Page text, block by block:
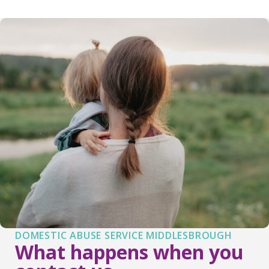
DOMESTIC ABUSE SERVICE MIDDLESBROUGH
What happens when you